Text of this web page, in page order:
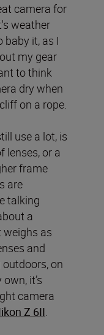
camera for
weather
baby it, as I
my gear
to think
dry when
on a rope.
use a lot, is
lenses, or a
frame
are
talking
a
as
and
outdoors, on
it’s
camera
Z 6II